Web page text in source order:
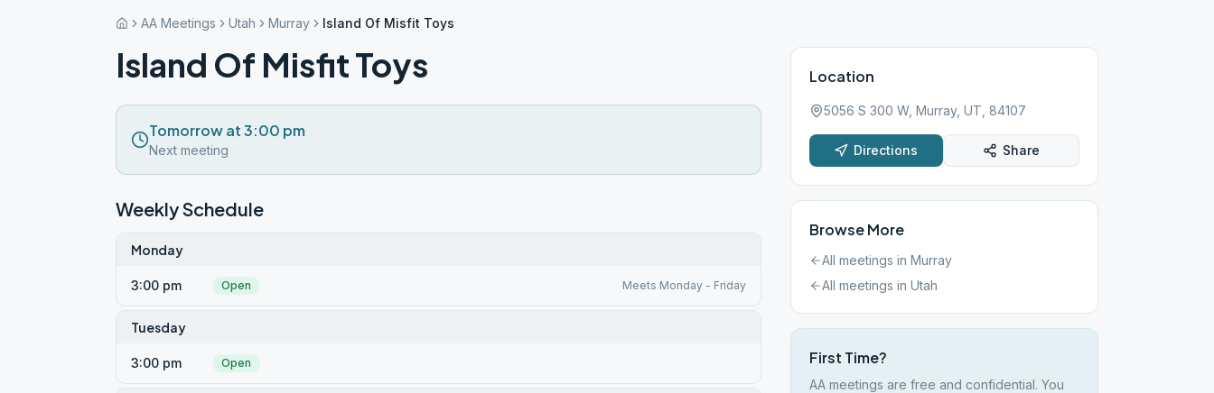
AA Meetings Utah Murray Island Of Misfit Toys
Island Of Misfit Toys
Tomorrow at 3:00 pm
Next meeting
Weekly Schedule
Monday
3:00 pm Open Meets Monday - Friday
Tuesday
3:00 pm Open
Location
5056 S 300 W, Murray, UT, 84107
Directions Share
Browse More
All meetings in Murray
All meetings in Utah
First Time?
AA meetings are free and confidential. You